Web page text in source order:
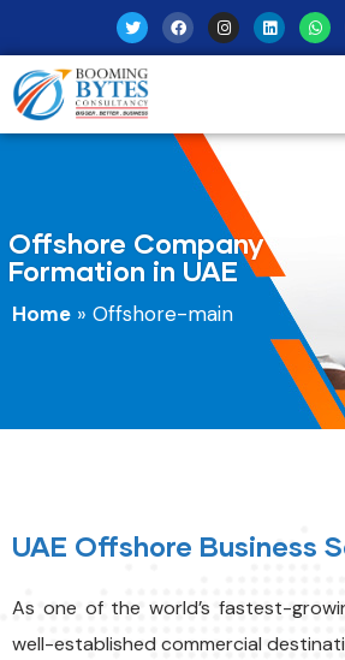
Offshore Company
Formation in UAE
Home » Offshore-main
UAE Offshore Business
As one of the world’s fastest-
well-established commercial